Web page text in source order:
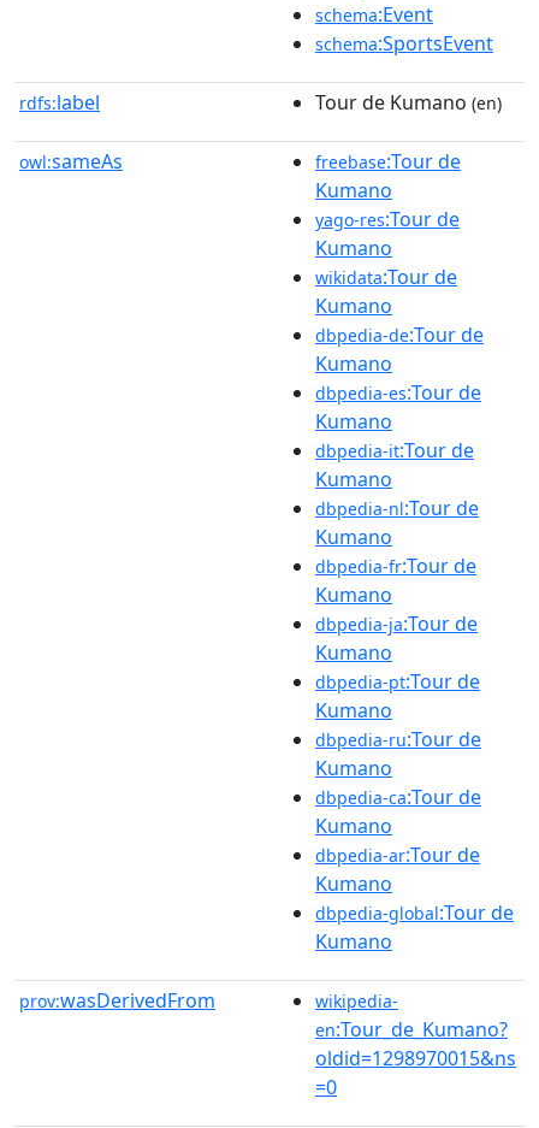
schema:Event
schema:SportsEvent
rdfs:label Tour de Kumano (en)
owl:sameAs freebase:Tour de
Kumano
yago-res:Tour de
Kumano
wikidata:Tour de
Kumano
dbpedia-de:Tour de
Kumano
dbpedia-es:Tour de
Kumano
dbpedia-it:Tour de
Kumano
dbpedia-nl:Tour de
Kumano
dbpedia-fr:Tour de
Kumano
dbpedia-ja:Tour de
Kumano
dbpedia-pt:Tour de
Kumano
dbpedia-ru:Tour de
Kumano
dbpedia-ca:Tour de
Kumano
dbpedia-ar:Tour de
Kumano
dbpedia-global:Tour de
Kumano
prov:wasDerivedFrom
wikipedia-
en:Tour_de_Kumano?
oldid=1298970015&ns
=0